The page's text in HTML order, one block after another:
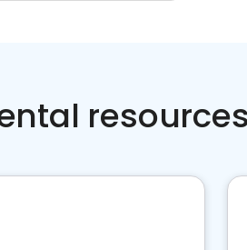
resources